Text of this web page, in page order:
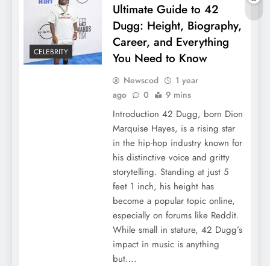
CELEBRITY
Ultimate Guide to 42
Dugg: Height, Biography,
Career, and Everything
You Need to Know
Newscod
1 year
ago
0 9 mins
Introduction 42 Dugg, born Dion
Marquise Hayes, is a rising star
in the hip-hop industry known for
his distinctive voice and gritty
storytelling. Standing at just 5
feet 1 inch, his height has
become a popular topic online,
especially on forums like Reddit.
While small in stature, 42 Dugg’s
impact in music is anything
but….